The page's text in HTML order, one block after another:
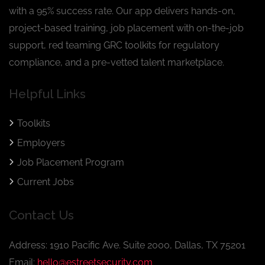
with a 95% success rate. Our app delivers hands-on,
project-based training, job placement with on-the-job
support, red teaming GRC toolkits for regulatory
compliance, and a pre-vetted talent marketplace.
Helpful Links
Toolkits
Employers
Job Placement Program
Current Jobs
Contact Us
Address: 1910 Pacific Ave. Suite 2000, Dallas, TX 75201
Email: hello@estreetsecurity.com